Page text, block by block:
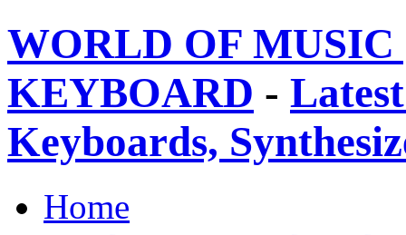
WORLD OF
KEYBOARD -
Keyboards,
Home